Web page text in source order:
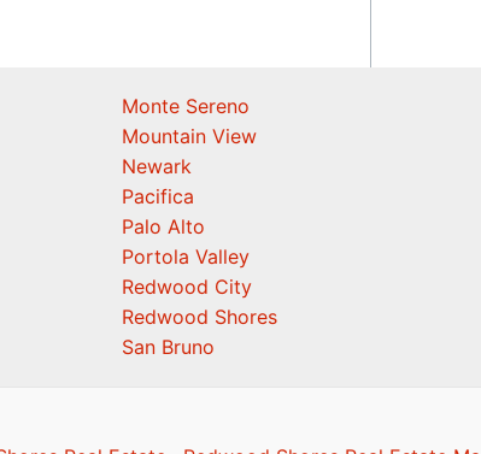
Monte Sereno
Mountain View
Newark
Pacifica
Palo Alto
Portola Valley
Redwood City
Redwood Shores
San Bruno